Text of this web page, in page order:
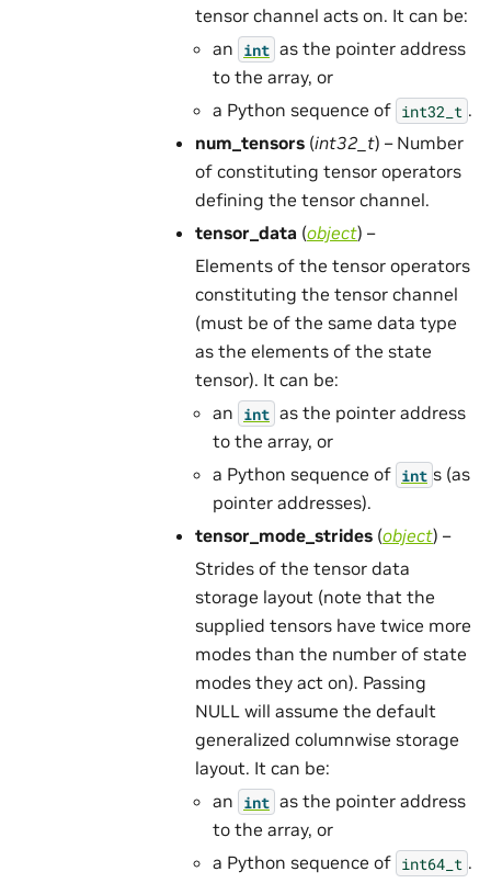
tensor channel acts on. It can be:
an int as the pointer address
to the array, or
a Python sequence of int32_t .
num_tensors (int32_t) – Number
of constituting tensor operators
defining the tensor channel.
tensor_data (object) –
Elements of the tensor operators
constituting the tensor channel
(must be of the same data type
as the elements of the state
tensor). It can be:
an int as the pointer address
to the array, or
a Python sequence of int s (as
pointer addresses).
tensor_mode_strides (object) –
Strides of the tensor data
storage layout (note that the
supplied tensors have twice more
modes than the number of state
modes they act on). Passing
NULL will assume the default
generalized columnwise storage
layout. It can be:
an int as the pointer address
to the array, or
a Python sequence of int64_t .